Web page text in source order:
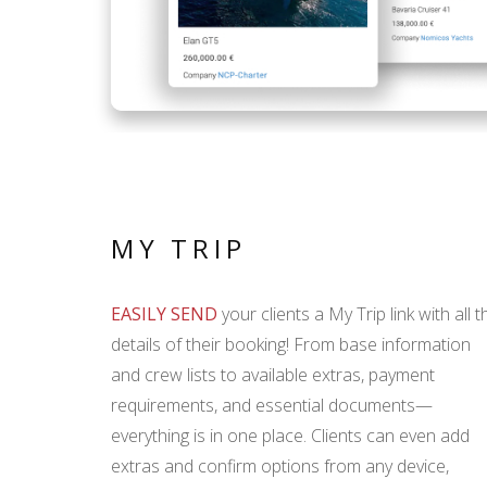
MY TRIP
EASILY SEND your clients a My Trip link with all
details of their booking! From base information
and crew lists to available extras, payment
requirements, and essential documents—
everything is in one place. Clients can even add
extras and confirm options from any device,